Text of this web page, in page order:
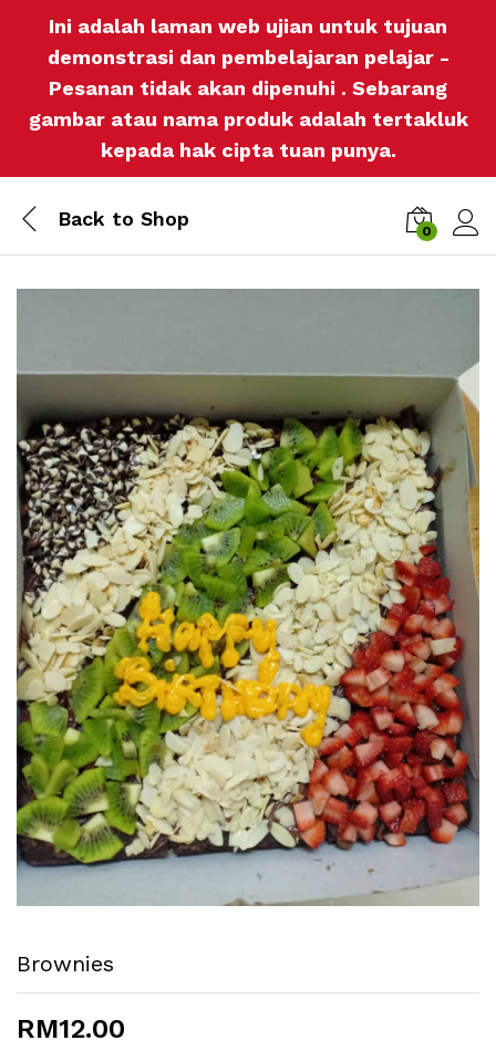
Ini adalah laman web ujian untuk tujuan
demonstrasi dan pembelajaran pelajar -
Pesanan tidak akan dipenuhi . Sebarang
gambar atau nama produk adalah tertakluk
kepada hak cipta tuan punya.
Back to Shop
0
Brownies
RM12.00